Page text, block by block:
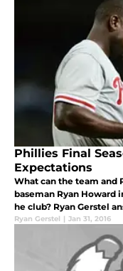
Phillies Final
Expectations
What can the team
baseman Ryan Howard
he club? Ryan Gerstel
Ryan Gerstel | Jan 31, 2016